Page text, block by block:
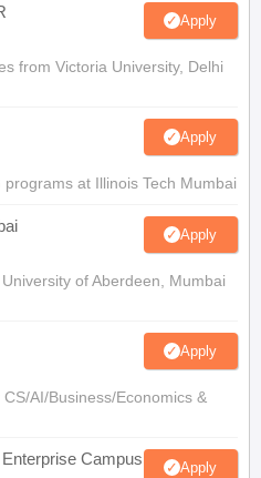
Apply
from Victoria University, Delhi
Apply
at Illinois Tech Mumbai
Apply
of Aberdeen, Mumbai
Apply
AI/Business/Economics &
Campus Apply